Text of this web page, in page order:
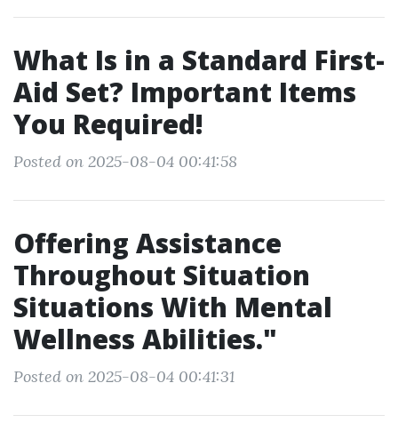
What Is in a Standard First-
Aid Set? Important Items
You Required!
Posted on 2025-08-04 00:41:58
Offering Assistance
Throughout Situation
Situations With Mental
Wellness Abilities."
Posted on 2025-08-04 00:41:31